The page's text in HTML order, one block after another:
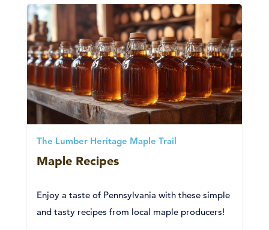
The Lumber Heritage Maple Trail
Maple Recipes
Enjoy a taste of Pennsylvania with these simple
and tasty recipes from local maple producers!